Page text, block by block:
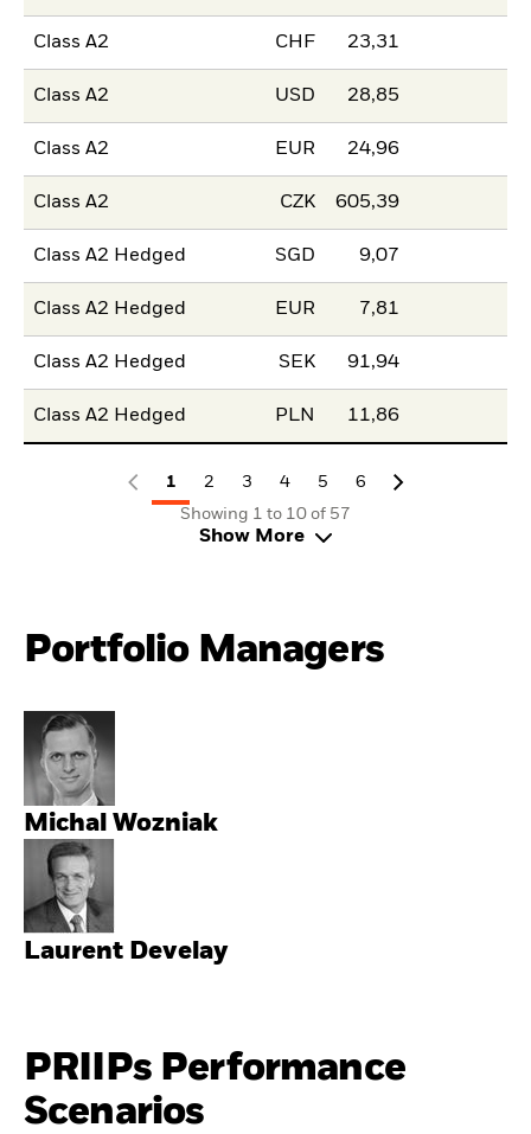
Class A2 CHF 23,31
Class A2 USD 28,85
Class A2 EUR 24,96
Class A2 CZK 605,39
Class A2 Hedged SGD 9,07
Class A2 Hedged EUR 7,81
Class A2 Hedged SEK 91,94
Class A2 Hedged PLN 11,86
1 2 3 4 5
6
Showing 1 to 10 of 57
Show More
Portfolio Managers
Michal Wozniak
Laurent Develay
PRIIPs Performance
Scenarios